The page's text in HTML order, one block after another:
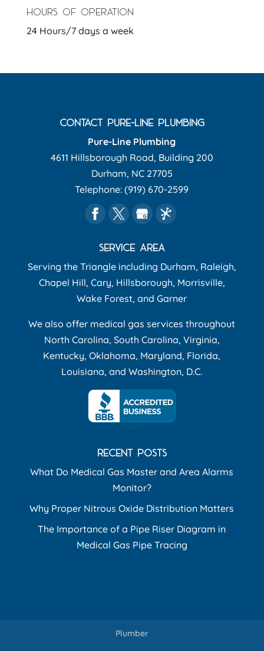
HOURS OF OPERATION
24 Hours/7 days a week
CONTACT PURE-LINE PLUMBING
Pure-Line Plumbing
4611 Hillsborough Road, Building 200
Durham, NC 27705
Telephone:(919) 670-2599
SERVICE AREA
Serving the Triangle including Durham, Raleigh,
Chapel Hill, Cary, Hillsborough, Morrisville,
Wake Forest, and Garner
We also offer medical gas services throughout
North Carolina, South Carolina, Virginia,
Kentucky, Oklahoma, Maryland, Florida,
Louisiana, and Washington, D.C.
RECENT POSTS
What Do Medical Gas Master and Area Alarms
Monitor?
Why Proper Nitrous Oxide Distribution Matters
The Importance of a Pipe Riser Diagram in
Medical Gas Pipe Tracing
Plumber